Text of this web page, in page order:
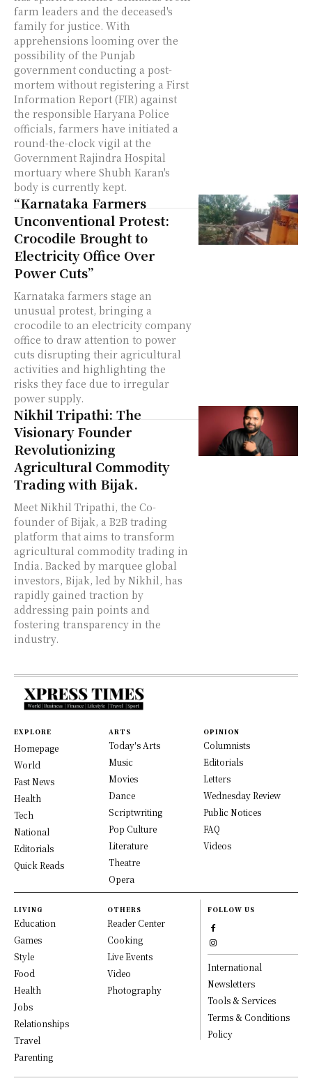
farm leaders and the deceased's
family for justice. With
apprehensions looming over the
possibility of the Punjab
government conducting a post-
mortem without registering a First
Information Report (FIR) against
the responsible Haryana Police
officials, farmers have initiated a
round-the-clock vigil at the
Government Rajindra Hospital
mortuary where Shubh Karan's
body is currently kept.
“Karnataka Farmers
Unconventional Protest:
Crocodile Brought to
Electricity Office Over
Power Cuts”
Karnataka farmers stage an
unusual protest, bringing a
crocodile to an electricity company
office to draw attention to power
cuts disrupting their agricultural
activities and highlighting the
risks they face due to irregular
power supply.
Nikhil Tripathi: The
Visionary Founder
Revolutionizing
Agricultural Commodity
Trading with Bijak.
Meet Nikhil Tripathi, the Co-
founder of Bijak, a B2B trading
platform that aims to transform
agricultural commodity trading in
India. Backed by marquee global
investors, Bijak, led by Nikhil, has
rapidly gained traction by
addressing pain points and
fostering transparency in the
industry.
EXPLORE
Homepage
World
Fast News
Health
Tech
National
Editorials
Quick Reads
ARTS
Today's Arts
Music
Movies
Dance
Scriptwriting
Pop Culture
Literature
Theatre
Opera
OPINION
Columnists
Editorials
Letters
Wednesday Review
Public Notices
FAQ
Videos
LIVING
Education
Games
Style
Food
Health
Jobs
Relationships
Travel
Parenting
OTHERS
Reader Center
Cooking
Live Events
Video
Photography
FOLLOW US
International
Newsletters
Tools & Services
Terms & Conditions
Policy